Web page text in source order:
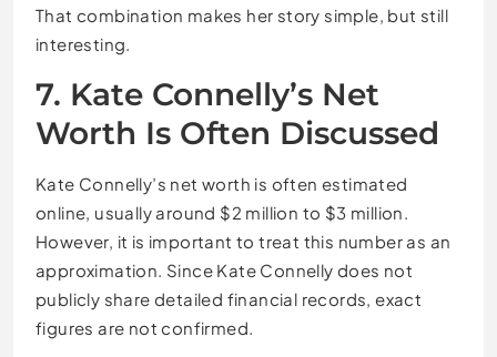
That combination makes her story simple, but still
interesting.
7. Kate Connelly’s Net
Worth Is Often Discussed
Kate Connelly’s net worth is often estimated
online, usually around $2 million to $3 million.
However, it is important to treat this number as an
approximation. Since Kate Connelly does not
publicly share detailed financial records, exact
figures are not confirmed.